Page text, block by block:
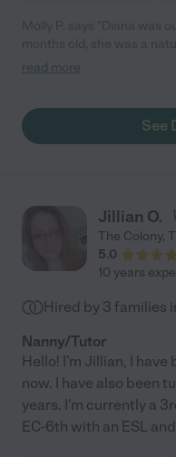
spending time with her. He
a working mom. Diana also
feeding/sleeping schedule
read more
See
Jillian O.
The Colony,
5.0
10 years
Hired by 3 families
Nanny/Tutor
Hello! I'm Jillian, I have
now. I have also been
years. I'm currently a
EC-6th with an ESL